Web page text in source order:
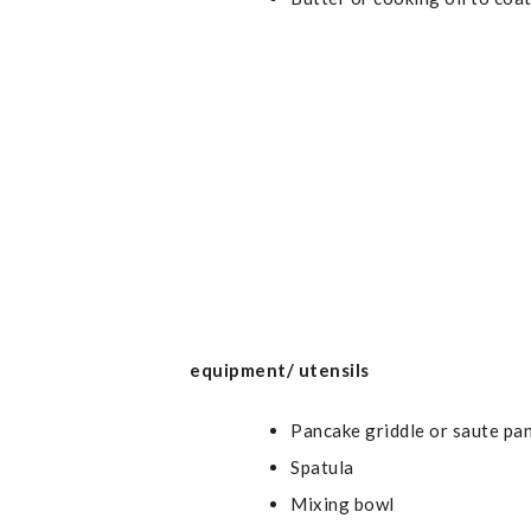
equipment/ utensils
Pancake griddle or saute
Spatula
Mixing bowl